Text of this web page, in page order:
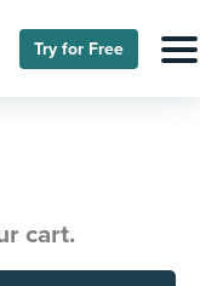
Try for Free
cart.